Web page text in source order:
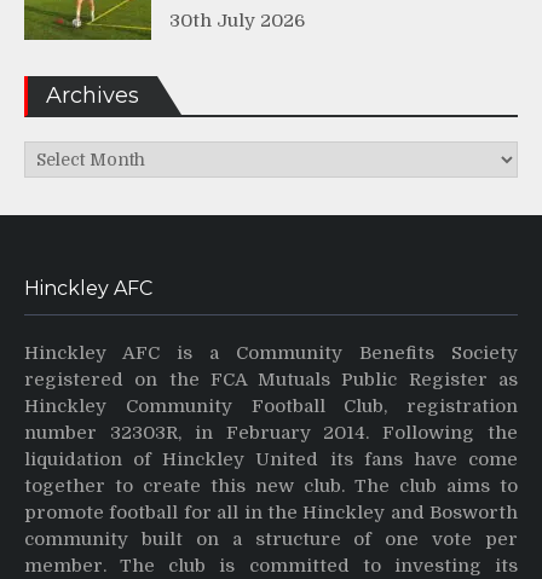
30th July 2026
Archives
Archives
Hinckley AFC
Hinckley AFC is a Community Benefits Society
registered on the FCA Mutuals Public Register as
Hinckley Community Football Club, registration
number 32303R, in February 2014. Following the
liquidation of Hinckley United its fans have come
together to create this new club. The club aims to
promote football for all in the Hinckley and Bosworth
community built on a structure of one vote per
member. The club is committed to investing its